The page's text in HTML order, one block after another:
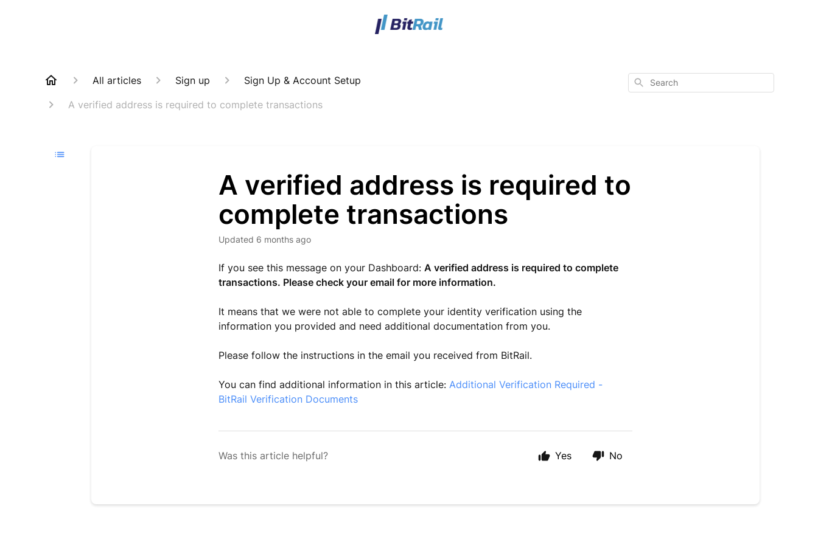
All articles Sign up
Sign Up & Account Setup
A verified address is required to complete transactions
Search
A verified address is required to
complete transactions
Updated 6 months ago
If you see this message on your Dashboard:A verified address is required to complete
transactions. Please check your email for more information.
It means that we were not able to complete your identity verification using the
information you provided and need additional documentation from you.
Please follow the instructions in the email you received from BitRail.
You can find additional information in this article:Additional Verification Required -
BitRail Verification Documents
Was this article helpful? Yes No